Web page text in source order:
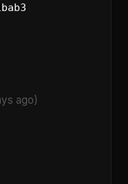
ago)